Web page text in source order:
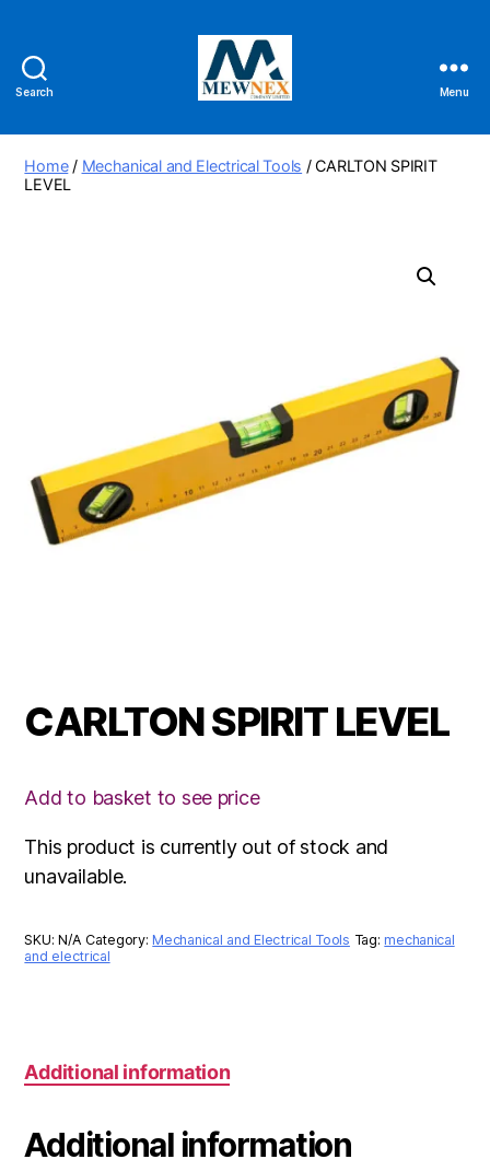
Search
Tools
Ltd
Menu
Home/ Mechanical and Electrical Tools / CARLTON SPIRIT
LEVEL
CARLTON SPIRIT LEVEL
Add to basket to see price
This product is currently out of stock and
unavailable.
SKU:N/A Category:Mechanical and Electrical Tools Tag:mechanical
and electrical
Additional information
Additional information